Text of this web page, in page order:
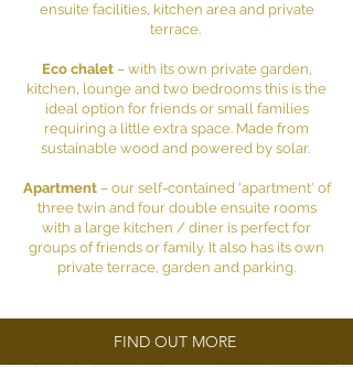
ensuite facilities, kitchen area and private
terrace.
Eco chalet– with its own private garden,
kitchen, lounge and two bedrooms this is the
ideal option for friends or small families
requiring a little extra space. Made from
sustainable wood and powered by solar.
Apartment– our self-contained 'apartment' of
three twin and four double ensuite rooms
with a large kitchen / diner is perfect for
groups of friends or family. It also has its own
private terrace, garden and parking.
FIND OUT MORE